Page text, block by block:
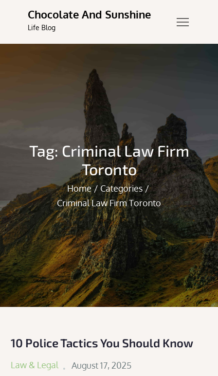
content
Chocolate And Sunshine
Life Blog
Tag: Criminal Law Firm
Toronto
Home
Categories
Criminal Law Firm Toronto
10 Police Tactics You Should Know
Law & Legal
Posted
August 17, 2025